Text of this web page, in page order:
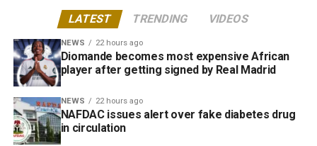
LATEST TRENDING VIDEOS
NEWS 22 hours ago
Diomande becomes most expensive African
player after getting signed by Real Madrid
NEWS 22 hours ago
NAFDAC issues alert over fake diabetes drug
in circulation